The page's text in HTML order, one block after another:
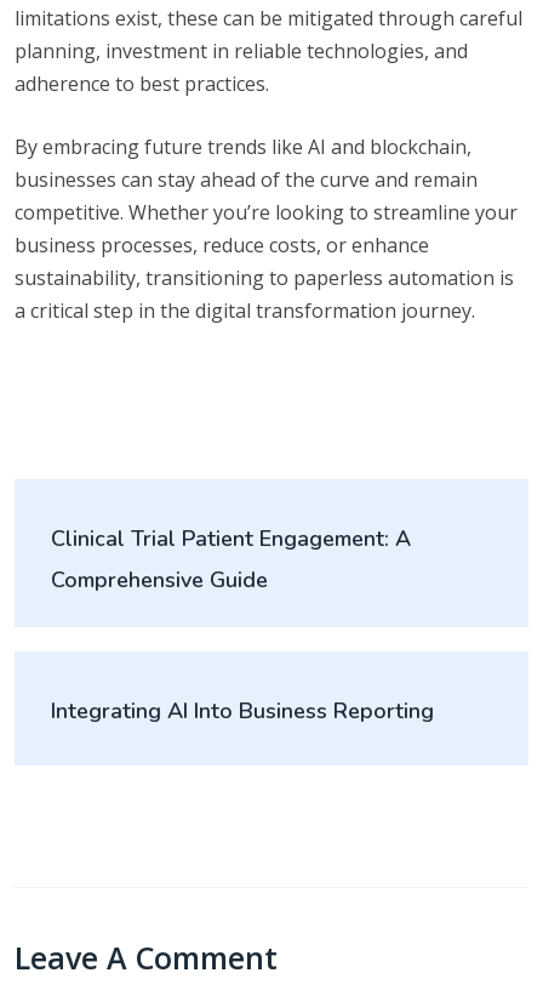
limitations exist, these can be mitigated through careful
planning, investment in reliable technologies, and
adherence to best practices.
By embracing future trends like AI and blockchain,
businesses can stay ahead of the curve and remain
competitive. Whether you’re looking to streamline your
business processes, reduce costs, or enhance
sustainability, transitioning to paperless automation is
a critical step in the digital transformation journey.
Clinical Trial Patient Engagement: A
Comprehensive Guide
Integrating AI Into Business Reporting
Leave A Comment